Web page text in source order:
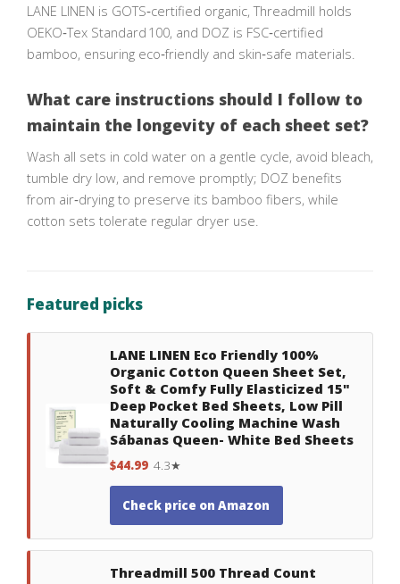
LANE LINEN is GOTS‑certified organic, Threadmill holds
OEKO‑Tex Standard 100, and DOZ is FSC‑certified
bamboo, ensuring eco‑friendly and skin‑safe materials.
What care instructions should I follow to
maintain the longevity of each sheet set?
Wash all sets in cold water on a gentle cycle, avoid bleach,
tumble dry low, and remove promptly; DOZ benefits
from air‑drying to preserve its bamboo fibers, while
cotton sets tolerate regular dryer use.
Featured picks
LANE LINEN Eco Friendly 100%
Organic Cotton Queen Sheet Set,
Soft & Comfy Fully Elasticized 15"
Deep Pocket Bed Sheets, Low Pill
Naturally Cooling Machine Wash
Sábanas Queen- White Bed Sheets
$44.99 4.3★
Check price on Amazon
Threadmill 500 Thread Count